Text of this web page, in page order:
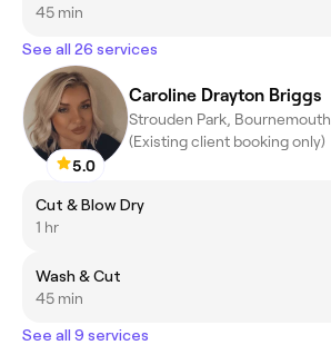
45 min
See all 26 services
5.0
Caroline Drayton Briggs
Strouden Park, Bournemouth
(Existing client booking only)
Cut & Blow Dry
1 hr
Wash & Cut
45 min
See all 9 services